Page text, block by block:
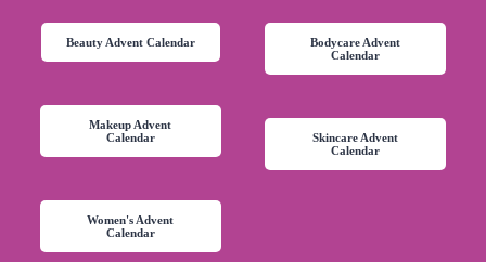
Beauty Advent Calendar
Bodycare Advent
Calendar
Makeup Advent
Calendar
Skincare Advent
Calendar
Women's Advent
Calendar